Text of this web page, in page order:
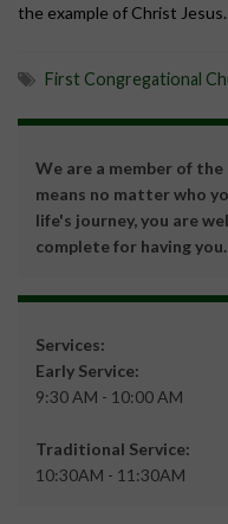
the example of Christ Jesus.
First Congregational
We are a member of
means no matter who
life's journey, you are
complete for having you.
Services:
Early Service:
9:30 AM - 10:00 AM
Traditional Service:
10:30AM - 11:30AM